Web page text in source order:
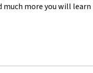
much more you will learn